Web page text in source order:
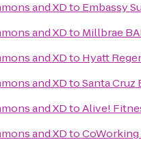
and XDto Embassy
and XDto Millbrae
and XDto Hyatt
and XDtoSanta Cruz
and XDtoAlive!
and XDto